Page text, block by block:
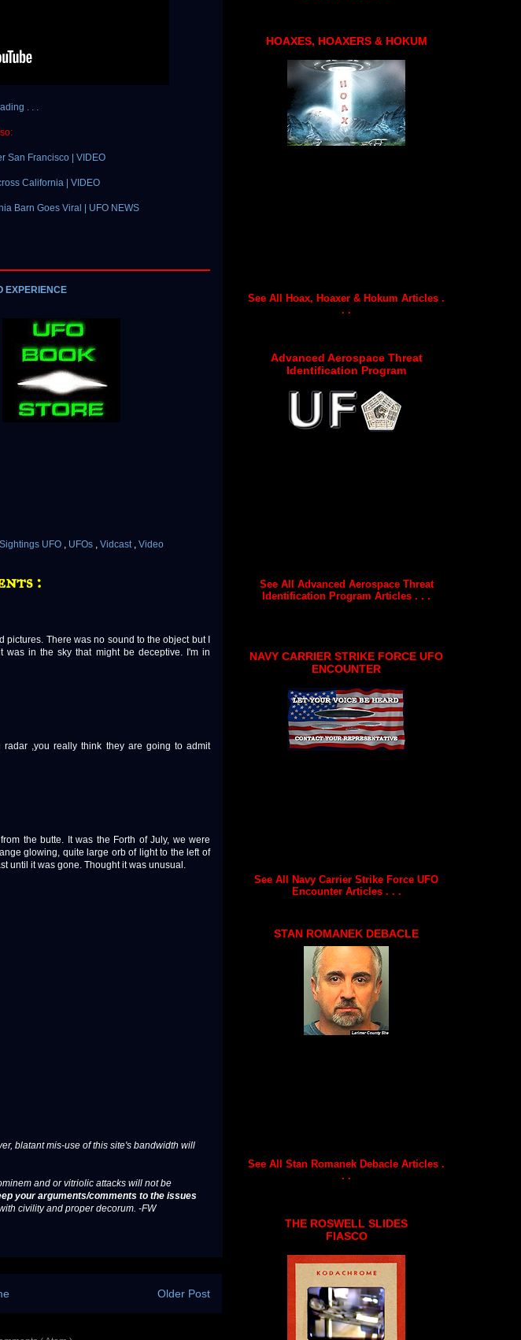
. . .
San Francisco | VIDEO
California | VIDEO
Barn Goes Viral | UFO NEWS
EXPERIENCE
Sightings UFO , UFOs , Vidcast , Video
:
pictures. There was no sound to the object but I
in the sky that might be deceptive. I'm in
,you really think they are going to admit
the butte. It was the Forth of July, we were
glowing, quite large orb of light to the left of
until it was gone. Thought it was unusual.
blatant mis-use of this site's bandwidth will
and or vitriolic attacks will not be
your arguments/comments to the issues
civility and proper decorum. -FW
Older Post
HOAXES, HOAXERS & HOKUM
See All Hoax, Hoaxer & Hokum Articles .
. .
Advanced Aerospace Threat
Identification Program
See All Advanced Aerospace Threat
Identification Program Articles . . .
NAVY CARRIER STRIKE FORCE UFO
ENCOUNTER
See All Navy Carrier Strike Force UFO
Encounter Articles . . .
STAN ROMANEK DEBACLE
See All Stan Romanek Debacle Articles .
. .
THE ROSWELL SLIDES
FIASCO